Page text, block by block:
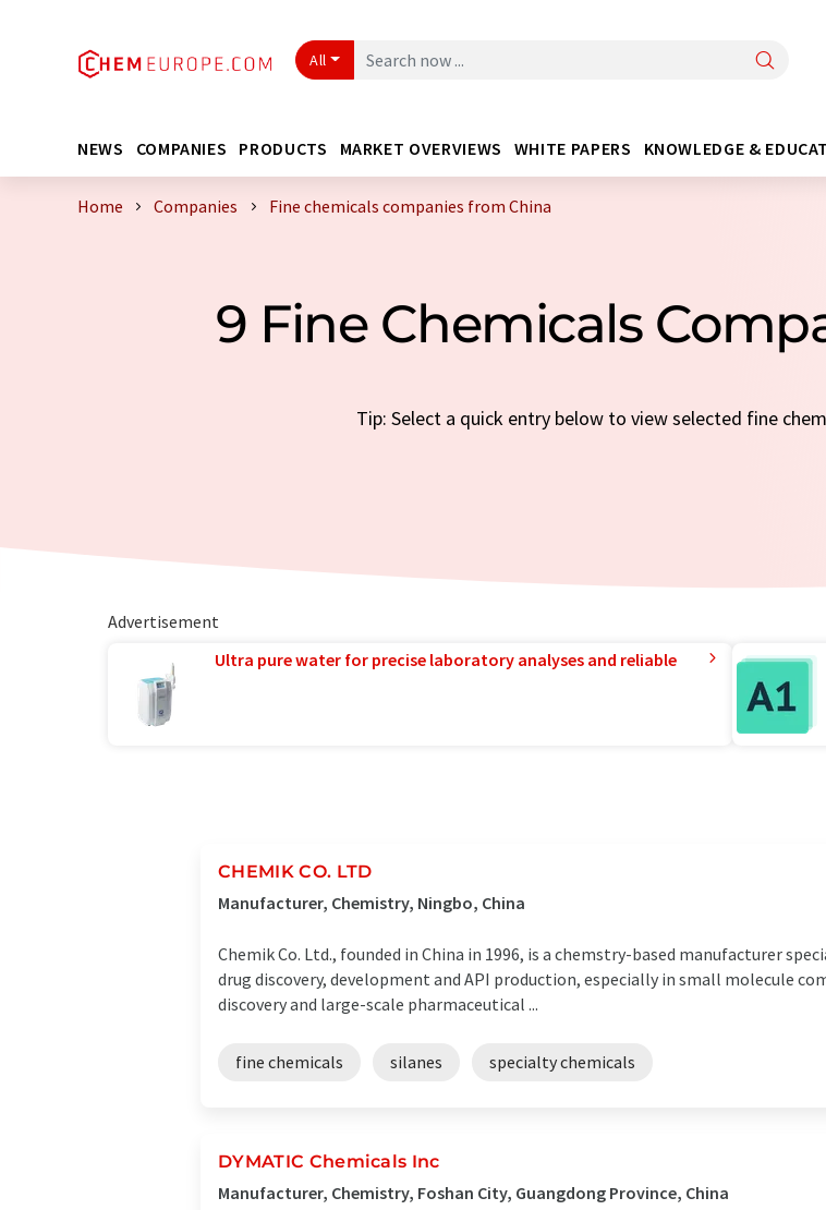
All
NEWS COMPANIES PRODUCTS MARKET OVERVIEWS WHITE PAPERS KNOWLEDGE &
Home Companies Fine chemicals companies from China
9 Fine Chemicals
Tip: Select a quick entry below to view selected fine
Advertisement
Ultra pure water for precise laboratory analyses and reliable
CHEMIK CO. LTD
Manufacturer, Chemistry, Ningbo, China
Chemik Co. Ltd., founded in China in 1996, is a chemstry-based manufacturer
drug discovery, development and API production, especially in small molecule
discovery and large-scale pharmaceutical ...
fine chemicals silanes specialty chemicals
DYMATIC Chemicals Inc
Manufacturer, Chemistry, Foshan City, Guangdong Province, China